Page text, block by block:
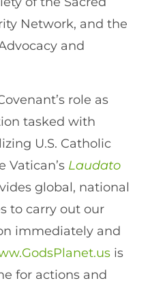
Network, and the
and
role as
tasked with
U.S. Catholic
Vatican’s Laudato
global, national
to carry out our
immediately and
is
for actions and